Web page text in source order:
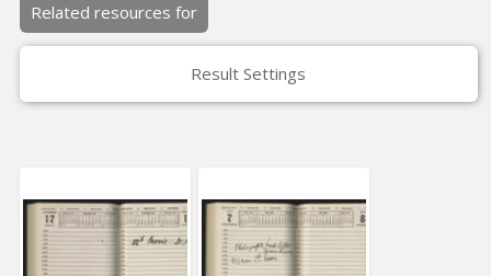
Related resources for
Result Settings